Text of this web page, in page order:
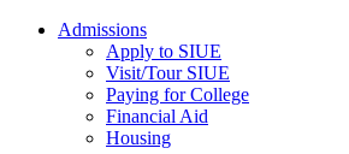
Admissions
Apply to SIUE
Visit/Tour SIUE
Paying for College
Financial Aid
Housing